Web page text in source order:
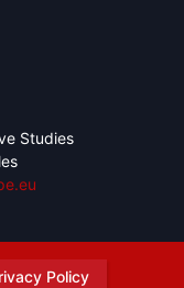
Studies
Policy